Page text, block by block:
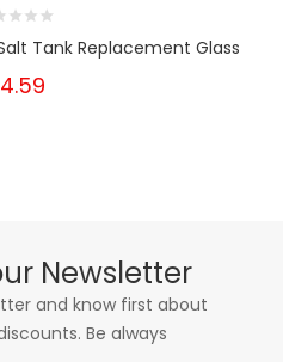
Tank Replacement Glass
Newsletter
and know first about
Be always